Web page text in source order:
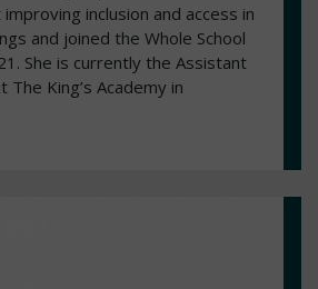
inclusion and access in
and joined the Whole School
She is currently the Assistant
The King’s Academy in